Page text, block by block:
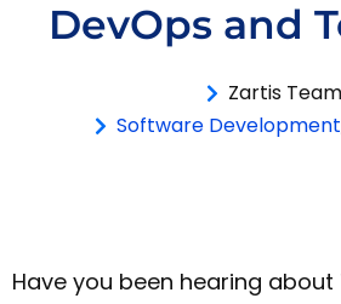
DevOps and
Zartis Team
Software Development
Have you been hearing about